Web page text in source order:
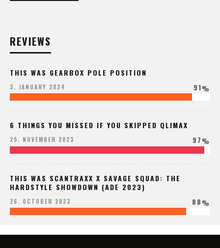
REVIEWS
THIS WAS GEARBOX POLE POSITION
3. JANUARY 2024 91%
6 THINGS YOU MISSED IF YOU SKIPPED QLIMAX
25. NOVEMBER 2023 97%
THIS WAS SCANTRAXX X SAVAGE SQUAD: THE
HARDSTYLE SHOWDOWN (ADE 2023)
26. OCTOBER 2023 88%